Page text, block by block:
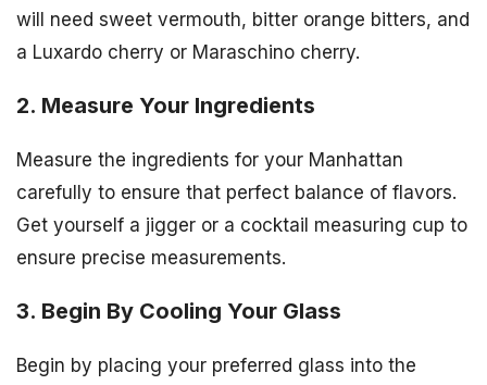
will need sweet vermouth, bitter orange bitters, and
a Luxardo cherry or Maraschino cherry.
2. Measure Your Ingredients
Measure the ingredients for your Manhattan
carefully to ensure that perfect balance of flavors.
Get yourself a jigger or a cocktail measuring cup to
ensure precise measurements.
3. Begin By Cooling Your Glass
Begin by placing your preferred glass into the